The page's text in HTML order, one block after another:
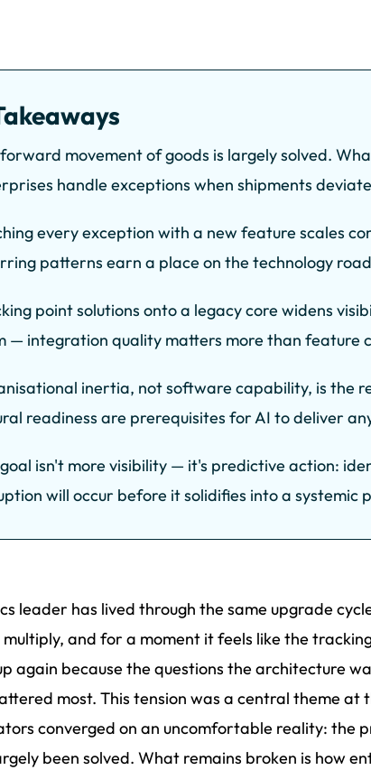
movement of goods is largely solved.
handle exceptions when shipments
every exception with a new feature scales
patterns earn a place on the technology
point solutions onto a legacy core widens
— integration quality matters more than feature
inertia, not software capability, is the
readiness are prerequisites for AI to deliver
isn't more visibility — it's predictive action:
will occur before it solidifies into a systemic
leader has lived through the same upgrade
and for a moment it feels like the
again because the questions the architecture
most. This tension was a central theme at
converged on an uncomfortable reality: the
been solved. What remains broken is how